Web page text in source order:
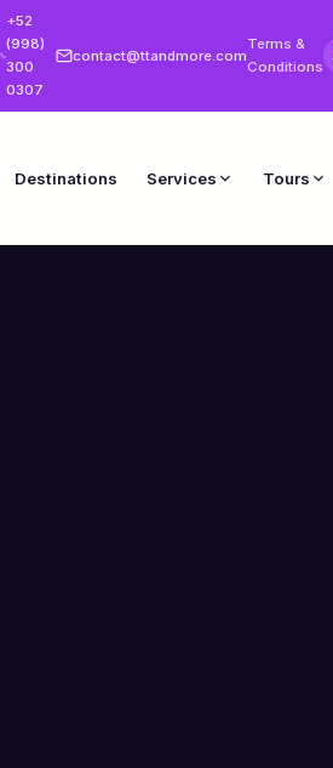
+52
(998)
300
0307
contact@ttandmore.com
Terms &
Conditions
Destinations Services Tours